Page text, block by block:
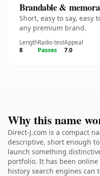
Brandable &
Short, easy to say,
any premium brand.
Length
8
Radio test
Passes
Appeal
7.0
Why this name
Direct-J.com is a compact
descriptive, short enough
launch something
portfolio. It has been
history search engines can